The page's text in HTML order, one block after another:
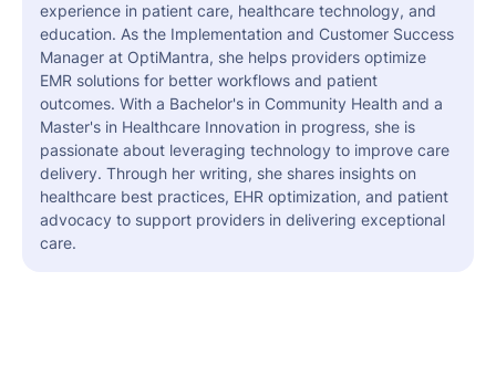
experience in patient care, healthcare technology, and
education. As the Implementation and Customer Success
Manager at OptiMantra, she helps providers optimize
EMR solutions for better workflows and patient
outcomes. With a Bachelor's in Community Health and a
Master's in Healthcare Innovation in progress, she is
passionate about leveraging technology to improve care
delivery. Through her writing, she shares insights on
healthcare best practices, EHR optimization, and patient
advocacy to support providers in delivering exceptional
care.